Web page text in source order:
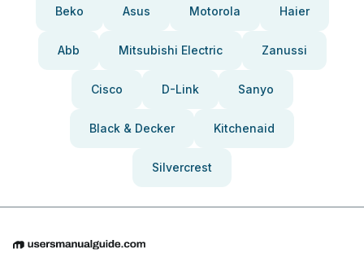
Beko Asus Motorola Haier
Abb Mitsubishi Electric Zanussi
Cisco D-Link Sanyo
Black & Decker Kitchenaid
Silvercrest